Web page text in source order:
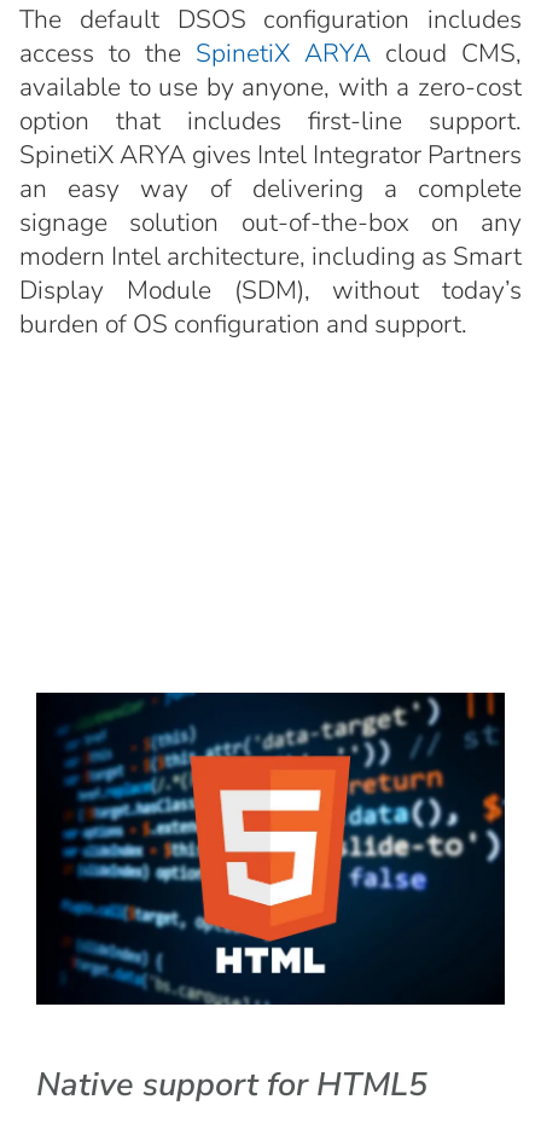
The default DSOS configuration includes
access to the SpinetiX ARYA cloud CMS,
available to use by anyone, with a zero-cost
option that includes first-line support.
SpinetiX ARYA gives Intel Integrator Partners
an easy way of delivering a complete
signage solution out-of-the-box on any
modern Intel architecture, including as Smart
Display Module (SDM), without today’s
burden of OS configuration and support.
Native support for HTML5